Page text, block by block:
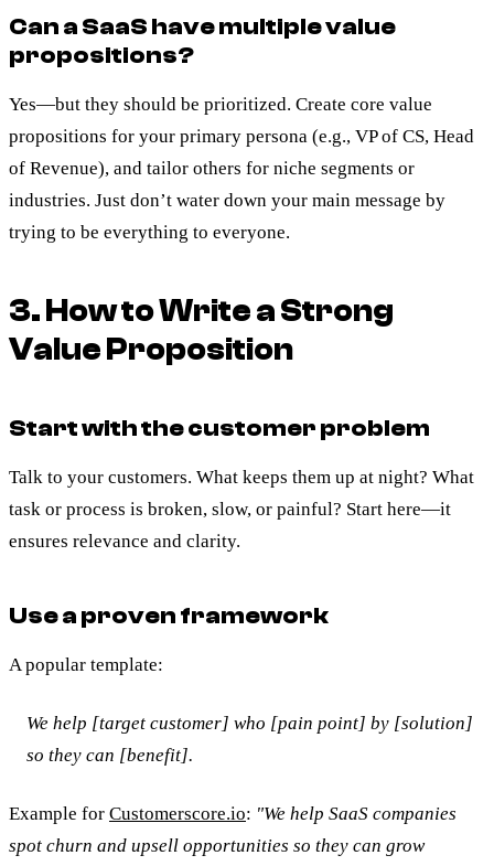
Can a SaaS have multiple value
propositions?
Yes—but they should be prioritized. Create core value
propositions for your primary persona (e.g., VP of CS, Head
of Revenue), and tailor others for niche segments or
industries. Just don’t water down your main message by
trying to be everything to everyone.
3. How to Write a Strong
Value Proposition
Start with the customer problem
Talk to your customers. What keeps them up at night? What
task or process is broken, slow, or painful? Start here—it
ensures relevance and clarity.
Use a proven framework
A popular template:
We help [target customer] who [pain point] by [solution]
so they can [benefit].
Example for Customerscore.io: "We help SaaS companies
spot churn and upsell opportunities so they can grow